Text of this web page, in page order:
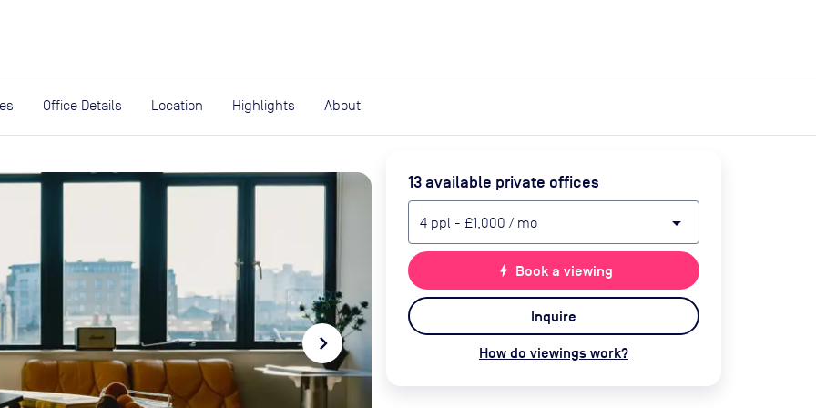
Office Details Location Highlights About
navigate_next
13available private offices
4 ppl - £1,000 / mo arrow_drop_down
bolt Book a viewing
Inquire
How do viewings work?